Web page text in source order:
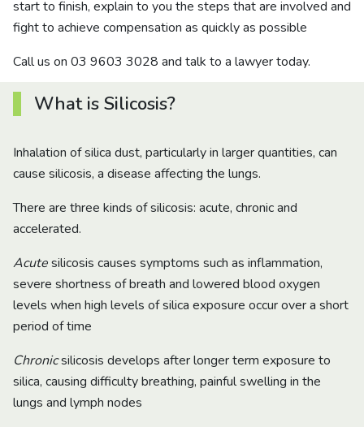
start to finish, explain to you the steps that are involved and
fight to achieve compensation as quickly as possible
Call us on 03 9603 3028 and talk to a lawyer today.
What is Silicosis?
Inhalation of silica dust, particularly in larger quantities, can
cause silicosis, a disease affecting the lungs.
There are three kinds of silicosis: acute, chronic and
accelerated.
Acutesilicosis causes symptoms such as inflammation,
severe shortness of breath and lowered blood oxygen
levels when high levels of silica exposure occur over a short
period of time
Chronicsilicosis develops after longer term exposure to
silica, causing difficulty breathing, painful swelling in the
lungs and lymph nodes